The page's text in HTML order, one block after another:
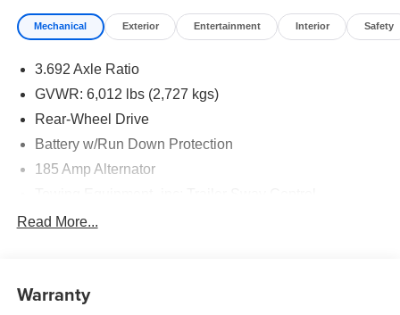
Mechanical Exterior Entertainment Interior Safety
3.692 Axle Ratio
GVWR: 6,012 lbs (2,727 kgs)
Rear-Wheel Drive
Battery w/Run Down Protection
185 Amp Alternator
1480# Maximum Payload
Hydraulic Power-Assist Speed-Sensing Steering
Read More...
Warranty